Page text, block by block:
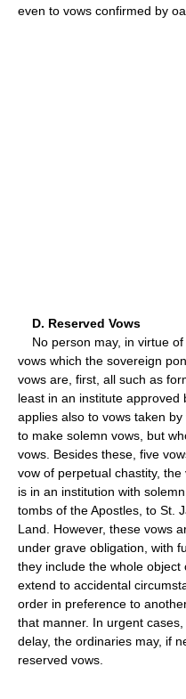
even to vows confirmed by
D. Reserved Vows
No person may, in virtue of
vows which the sovereign
vows are, first, all such as
least in an institute approved
applies also to vows taken
to make solemn vows, but
vows. Besides these, five
vow of perpetual chastity,
is in an institution with
tombs of the Apostles, to St.
Land. However, these vows
under grave obligation, with
they include the whole
extend to accidental
order in preference to
that manner. In urgent
delay, the ordinaries may, if
reserved vows.